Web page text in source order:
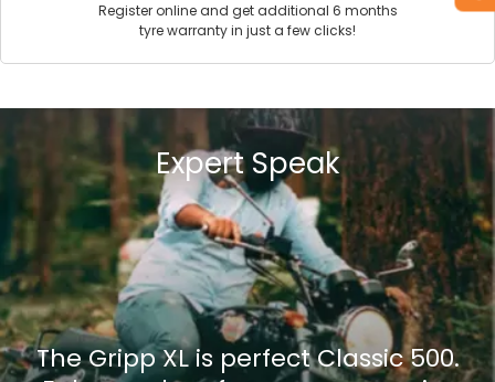
Register online and get additional 6 months
tyre warranty in just a few clicks!
Expert Speak
The Gripp XL is perfect Classic 500.